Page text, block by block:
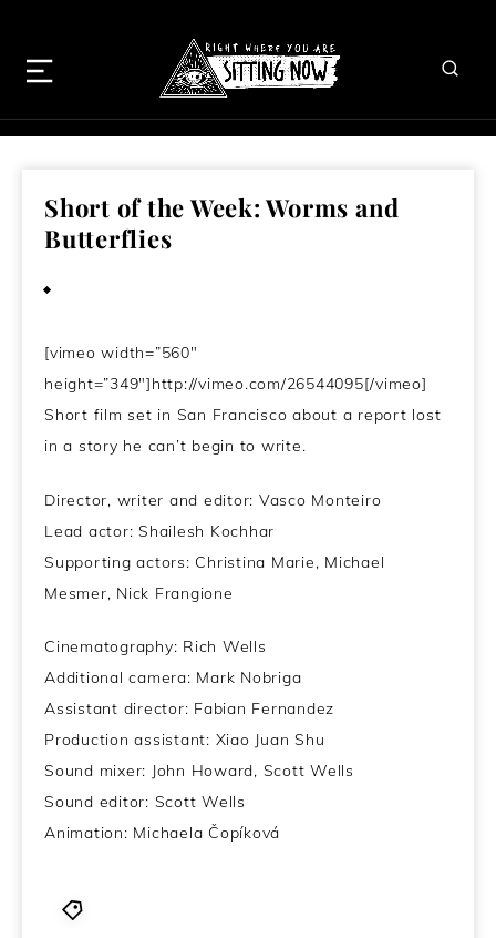
Short of the Week: Worms and
Butterflies
[vimeo width=”560″
height=”349″]http://vimeo.com/26544095[/vimeo]
Short film set in San Francisco about a report lost
in a story he can’t begin to write.
Director, writer and editor: Vasco Monteiro
Lead actor: Shailesh Kochhar
Supporting actors: Christina Marie, Michael
Mesmer, Nick Frangione
Cinematography: Rich Wells
Additional camera: Mark Nobriga
Assistant director: Fabian Fernandez
Production assistant: Xiao Juan Shu
Sound mixer: John Howard, Scott Wells
Sound editor: Scott Wells
Animation: Michaela Čopíková